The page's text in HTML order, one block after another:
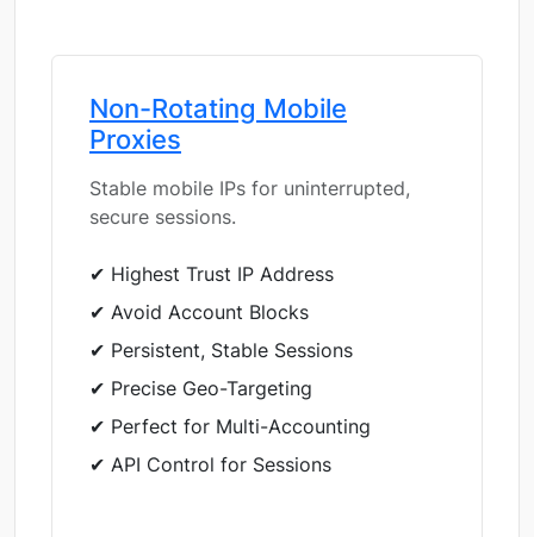
Non-Rotating Mobile
Proxies
Stable mobile IPs for uninterrupted,
secure sessions.
✔ Highest Trust IP Address
✔ Avoid Account Blocks
✔ Persistent, Stable Sessions
✔ Precise Geo-Targeting
✔ Perfect for Multi-Accounting
✔ API Control for Sessions